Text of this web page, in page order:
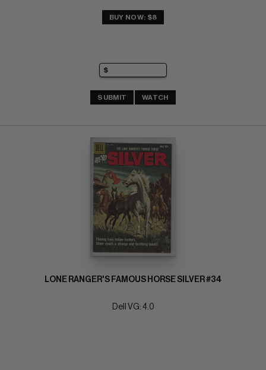
BUY NOW: $8
SUBMIT WATCH
LONE RANGER'S FAMOUS HORSE SILVER #34
Dell VG: 4.0